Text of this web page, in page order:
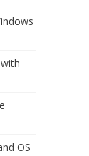
OS